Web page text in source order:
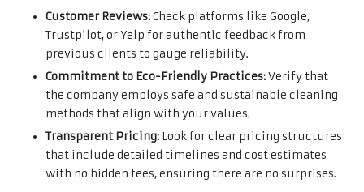
Customer Reviews:Check platforms like Google,
Trustpilot, or Yelp for authentic feedback from
previous clients to gauge reliability.
Commitment to Eco-Friendly Practices:Verify that
the company employs safe and sustainable cleaning
methods that align with your values.
Transparent Pricing: Look for clear pricing structures
that include detailed timelines and cost estimates
with no hidden fees, ensuring there are no surprises.